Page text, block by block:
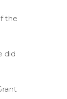
the
did